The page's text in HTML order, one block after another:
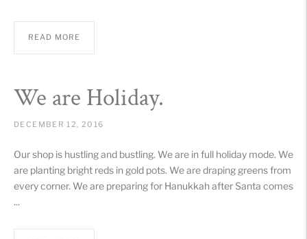
READ MORE
We are Holiday.
DECEMBER 12, 2016
Our shop is hustling and bustling. We are in full holiday mode. We
are planting bright reds in gold pots. We are draping greens from
every corner. We are preparing for Hanukkah after Santa comes
...